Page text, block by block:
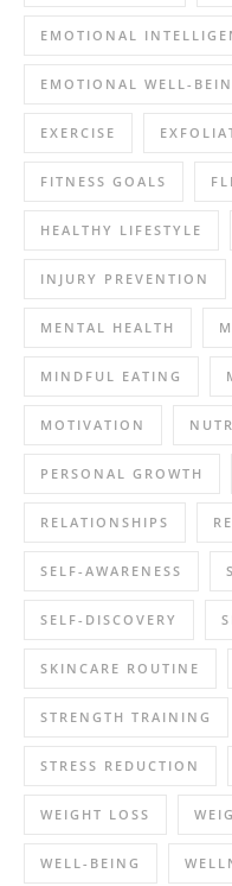
EMOTIONAL
EMOTIONAL WELL-
EXERCISE
FITNESS GOALS
HEALTHY LIFESTYLE
INJURY PREVENTION
MENTAL HEALTH
MINDFUL EATING
MOTIVATION
PERSONAL GROWTH
RELATIONSHIPS
SELF-AWARENESS
SELF-DISCOVERY
SKINCARE ROUTINE
STRENGTH TRAINING
STRESS REDUCTION
WEIGHT LOSS
WELL-BEING